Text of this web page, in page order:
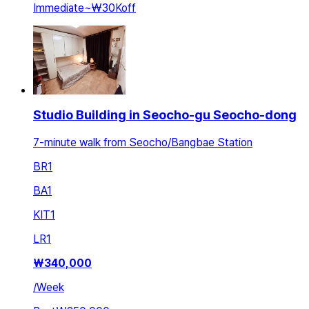
Immediate~₩30Koff
Studio Building in Seocho-gu Seocho-dong
7-minute walk from Seocho/Bangbae Station
BR1
BA1
KIT1
LR1
₩340,000
/Week